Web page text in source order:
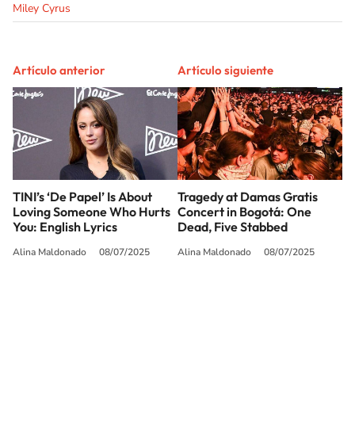
Miley Cyrus
Artículo anterior
TINI’s ‘De Papel’ Is About
Loving Someone Who Hurts
You: English Lyrics
Alina Maldonado 08/07/2025
Artículo siguiente
Tragedy at Damas Gratis
Concert in Bogotá: One
Dead, Five Stabbed
Alina Maldonado 08/07/2025